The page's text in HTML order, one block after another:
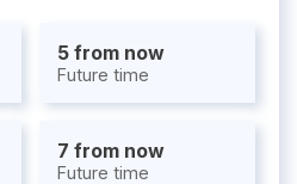
5 from now
Future time
7 from now
Future time